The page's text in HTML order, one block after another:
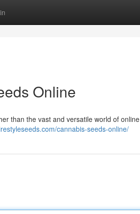
Online
than the vast and versatile world of online
cannabis-seeds-online/